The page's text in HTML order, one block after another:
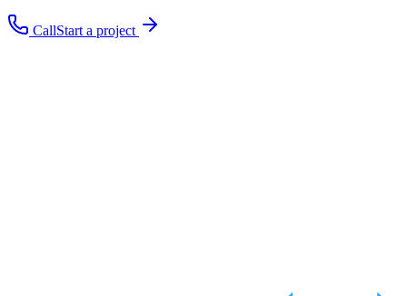
CallStart a project